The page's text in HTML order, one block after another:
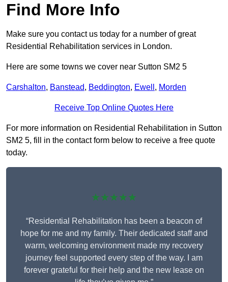
Find More Info
Make sure you contact us today for a number of great
Residential Rehabilitation services in London.
Here are some towns we cover near Sutton SM2 5
Carshalton, Banstead, Beddington, Ewell , Morden
Receive Top Online Quotes Here
For more information on Residential Rehabilitation in Sutton
SM2 5, fill in the contact form below to receive a free quote
today.
★★★★★
“Residential Rehabilitation has been a beacon of
hope for me and my family. Their dedicated staff and
warm, welcoming environment made my recovery
journey feel supported every step of the way. I am
forever grateful for their help and the new lease on